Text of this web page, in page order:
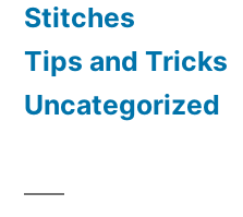
Stitches
Tips and Tricks
Uncategorized